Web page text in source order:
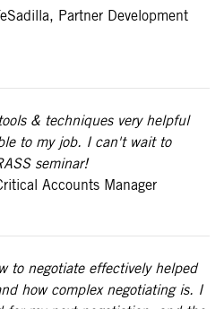
Partner Development
& techniques very helpful
to my job. I can't wait to
seminar!
Accounts Manager
to negotiate effectively helped
how complex negotiating is. I